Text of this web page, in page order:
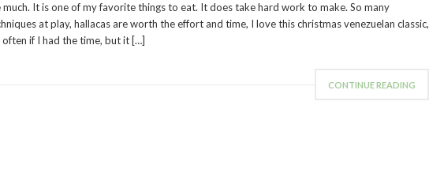
It is one of my favorite things to eat. It does take hard work to make. So many
at play, hallacas are worth the effort and time, I love this christmas venezuelan classic,
if I had the time, but it […]
CONTINUE READING